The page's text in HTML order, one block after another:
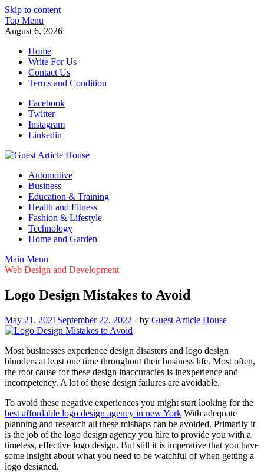
Skip to content
Top Menu
August 6, 2026
Home
Write For Us
Contact Us
Terms and Condition
Facebook
Twitter
Instagram
Linkedin
Guest Article House | Latest News | Magazines |
Automotive
Business
Education & Training
Health and Fitness
Fashion & Lifestyle
Technology
Home and Garden
Main Menu
Web Design and Development
Logo Design Mistakes to Avoid
May 21, 2021 September 22, 2022 - by Guest Article House
Most businesses experience design disasters and logo design
blunders at least one time throughout their business life. Most often,
the root cause for these design inaccuracies is inexperience and
incompetency. A lot of these design failures are avoidable.
To avoid these negative experiences you might start looking for the
best affordable logo design agency in new York With adequate
planning and research all these mishaps can be avoided. Primarily it
is the job of the logo design agency you hire to provide you with a
timeless, effective logo design. But still it is imperative that you have
some insight about what you need to be watchful of when getting a
logo designed.